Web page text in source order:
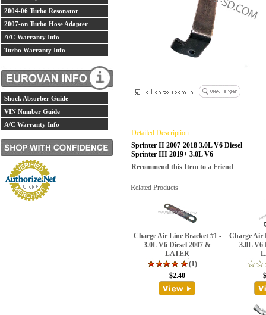
2004-06 Turbo Resonator
2007-on Turbo Hose Adapter
A/C Warranty Info
Turbo Warranty Info
Shock Absorber Guide
VIN Number Guide
A/C Warranty Info
Detailed Description
Sprinter II 2007-2018 3.0L V6 Diesel
Sprinter III 2019+ 3.0L V6
Recommend this Item to a Friend
Related Products
Charge Air Line Bracket #1 -
3.0L V6 Diesel 2007 &
LATER
(1)
$2.40
Charge Air
3.0L V6